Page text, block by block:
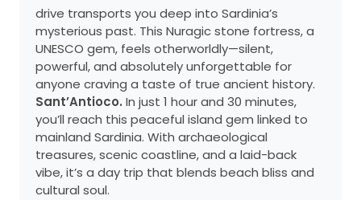
drive transports you deep into Sardinia’s
mysterious past. This Nuragic stone fortress, a
UNESCO gem, feels otherworldly—silent,
powerful, and absolutely unforgettable for
anyone craving a taste of true ancient history.
Sant’Antioco. In just 1 hour and 30 minutes,
you’ll reach this peaceful island gem linked to
mainland Sardinia. With archaeological
treasures, scenic coastline, and a laid-back
vibe, it’s a day trip that blends beach bliss and
cultural soul.